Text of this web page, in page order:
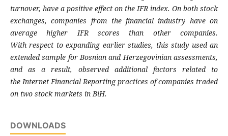
turnover, have a positive effect on the IFR index. On both stock
exchanges, companies from the financial industry have on
averagehigher IFR scores than other companies.
Withrespect to expanding earlier studies, this study used an
extended sample for Bosnian andHerzegovinian assessments,
and as a result, observed additional factors related to
theInternet Financial Reporting practices ofcompanies traded
on two stock markets in BiH.
DOWNLOADS